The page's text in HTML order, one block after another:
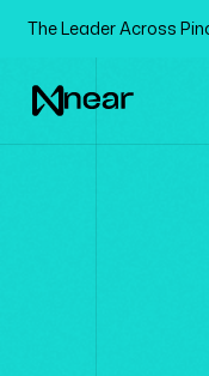
The Leader Across